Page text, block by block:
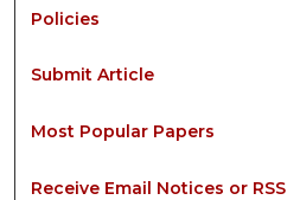
Policies
Submit Article
Most Popular Papers
Receive Email Notices or RSS